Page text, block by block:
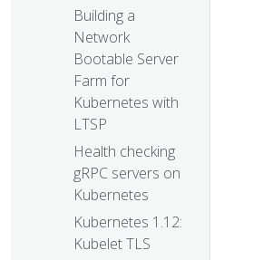
Building a
Network
Bootable Server
Farm for
Kubernetes with
LTSP
Health checking
gRPC servers on
Kubernetes
Kubernetes 1.12:
Kubelet TLS